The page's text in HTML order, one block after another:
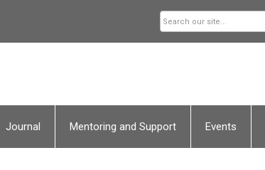
Journal Mentoring and Support Events